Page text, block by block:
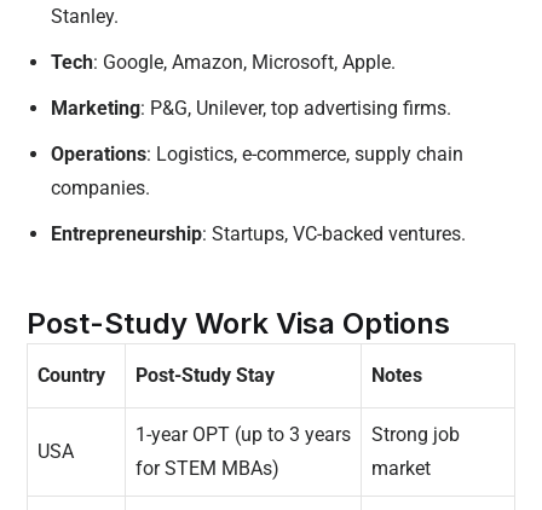
Stanley.
Tech: Google, Amazon, Microsoft, Apple.
Marketing: P&G, Unilever, top advertising firms.
Operations: Logistics, e-commerce, supply chain
companies.
Entrepreneurship: Startups, VC-backed ventures.
Post-Study Work Visa Options
Country Post-Study Stay Notes
USA
1-year OPT (up to 3 years
for STEM MBAs)
Strong job
market